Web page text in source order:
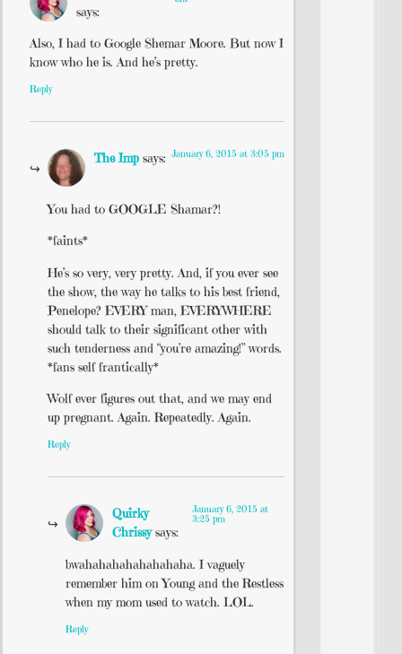
says:
Also, I had to Google Shemar Moore. But now I
know who he is. And he’s pretty.
Reply
The Imp says: January 6, 2015 at 3:05 pm
You had to GOOGLE Shamar?!
*faints*
He’s so very, very pretty. And, if you ever see
the show, the way he talks to his best friend,
Penelope? EVERY man, EVERYWHERE
should talk to their significant other with
such tenderness and “you’re amazing!” words.
*fans self frantically*
Wolf ever figures out that, and we may end
up pregnant. Again. Repeatedly. Again.
Reply
Quirky
Chrissy says:
January 6, 2015 at
3:25 pm
bwahahahahahahahaha. I vaguely
remember him on Young and the Restless
when my mom used to watch. LOL.
Reply